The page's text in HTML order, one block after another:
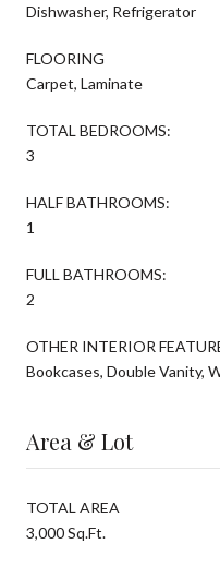
Dishwasher, Refrigerator
FLOORING
Carpet, Laminate
TOTAL BEDROOMS:
3
HALF BATHROOMS:
1
FULL BATHROOMS:
2
OTHER INTERIOR
Bookcases, Double Vanity,
Area & Lot
TOTAL AREA
3,000 Sq.Ft.